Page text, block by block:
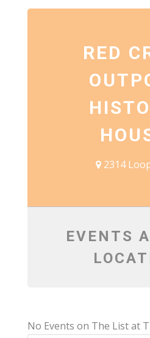
RED
2314
EVENTS
No Events on The List at